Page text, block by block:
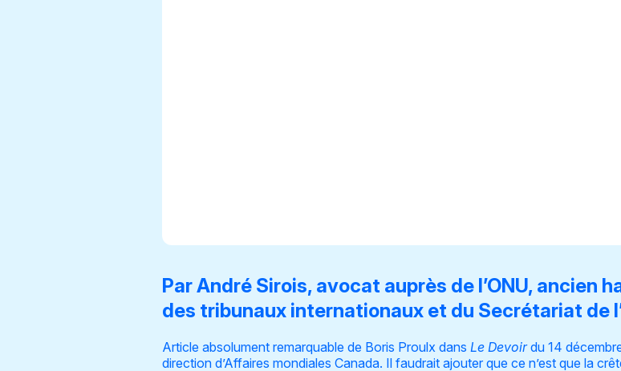
Par André Sirois, avocat auprès de l’ONU, ancien
des tribunaux internationaux et du Secrétariat de
Article absolument remarquable de Boris Proulx dans Le Devoirdu 14
direction d’Affaires mondiales Canada. Il faudrait ajouter que ce n’est que la